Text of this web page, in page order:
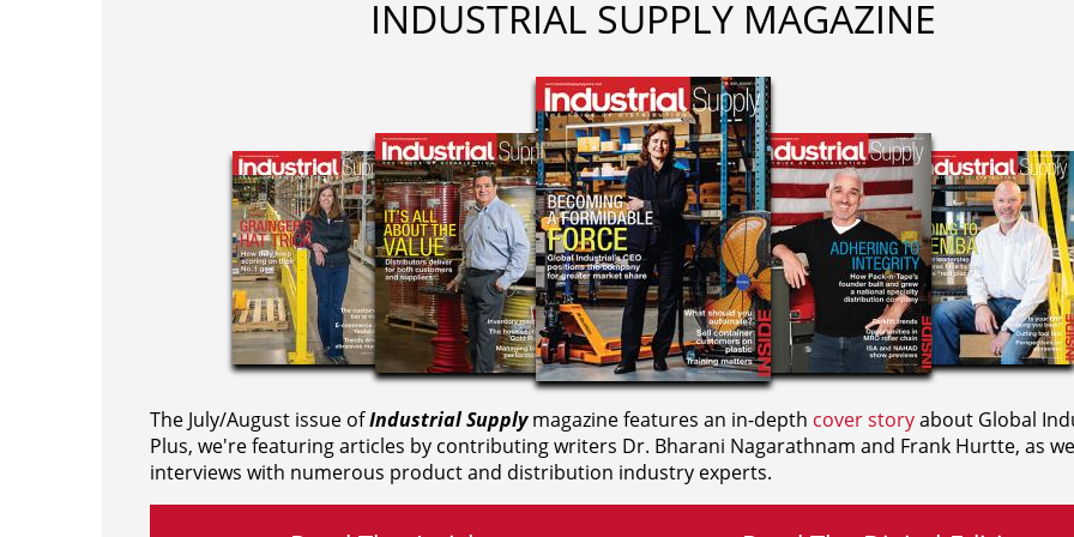
INDUSTRIAL SUPPLY MAGAZINE
The July/August issue ofIndustrial Supplymagazine features an in-depth cover storyabout Global
Plus, we're featuring articles by contributing writers Dr. Bharani Nagarathnam and Frank Hurtte, as
interviews with numerous product and distribution industry experts.